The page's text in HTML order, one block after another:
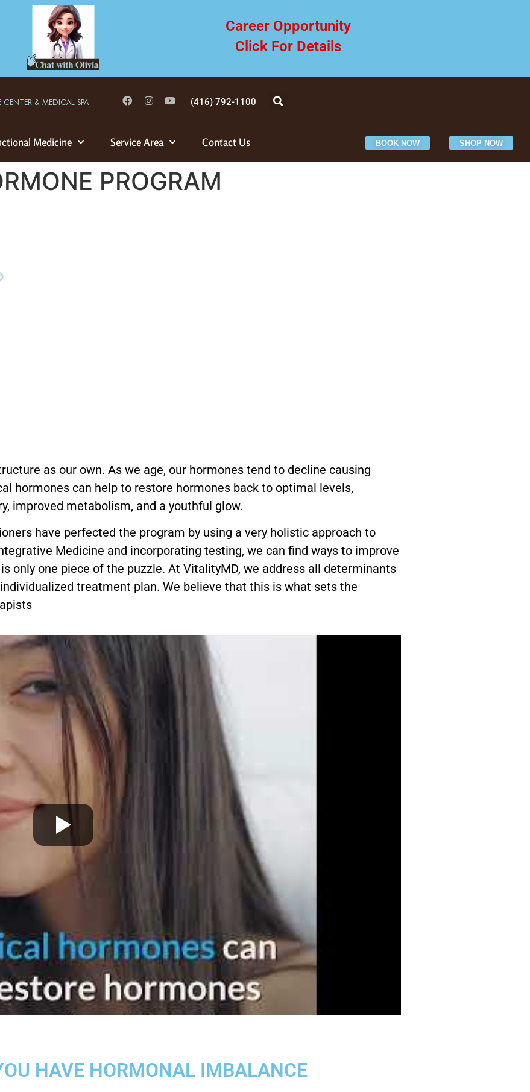
Career Opportunity
Click For Details
CENTER & MEDICAL SPA (416) 792-1100
Medicine Service Area Contact Us BOOK NOW SHOP NOW
PROGRAM
as our own. As we age, our hormones tend to decline causing
hormones can help to restore hormones back to optimal levels,
improved metabolism, and a youthful glow.
have perfected the program by using a very holistic approach to
Medicine and incorporating testing, we can find ways to improve
only one piece of the puzzle. At VitalityMD, we address all determinants
treatment plan. We believe that this is what sets the
HAVE HORMONAL IMBALANCE